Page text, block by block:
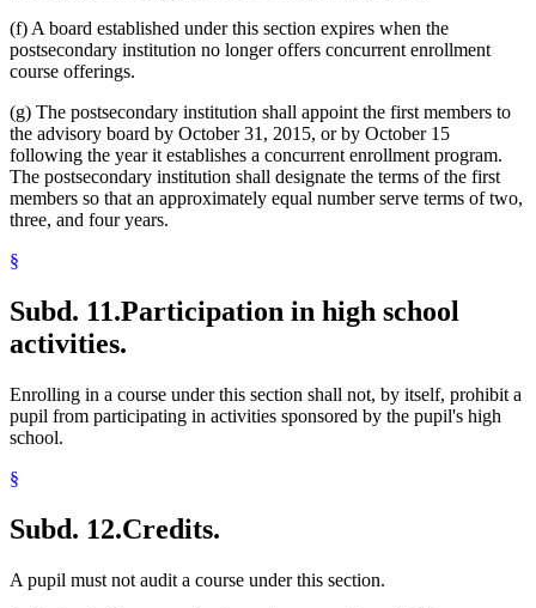
(f) A board established under this section expires when the
postsecondary institution no longer offers concurrent enrollment
course offerings.
(g) The postsecondary institution shall appoint the first members to
the advisory board by October 31, 2015, or by October 15
following the year it establishes a concurrent enrollment program.
The postsecondary institution shall designate the terms of the first
members so that an approximately equal number serve terms of two,
three, and four years.
§
Subd. 11.Participation in high school
activities.
Enrolling in a course under this section shall not, by itself, prohibit a
pupil from participating in activities sponsored by the pupil's high
school.
§
Subd. 12.Credits.
A pupil must not audit a course under this section.